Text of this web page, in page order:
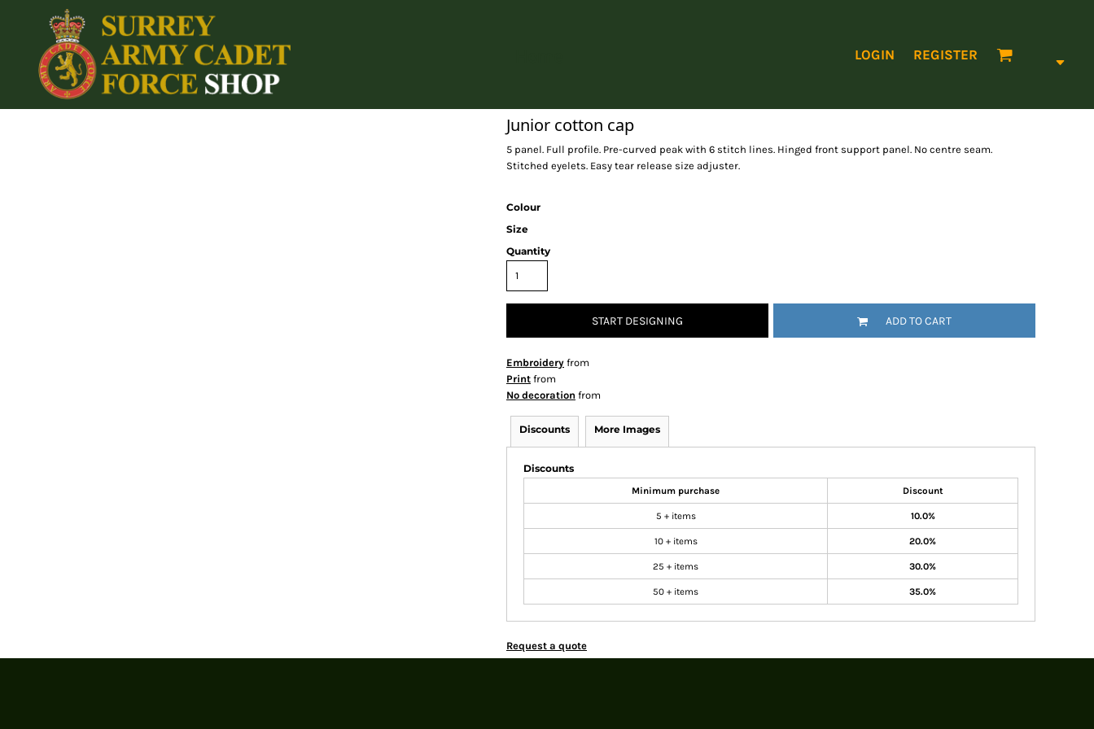
LOGIN REGISTER
Junior cotton cap
5 panel. Full profile. Pre-curved peak with 6 stitch lines. Hinged front support panel. No centre seam.
Stitched eyelets. Easy tear release size adjuster.
Colour
Size
Quantity
START DESIGNING ADD TO CART
Embroidery from
Print from
No decoration from
Discounts More Images
Discounts
Minimum purchase Discount
5 + items 10.0%
10 + items 20.0%
25 + items 30.0%
50 + items 35.0%
Request a quote
Home
Login
Register
Cart: 0 item